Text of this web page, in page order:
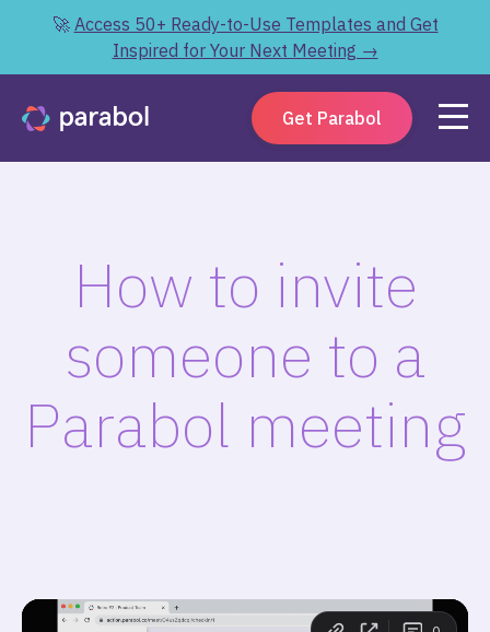
🚀 Access 50+ Ready-to-Use Templates and Get
Inspired for Your Next Meeting →
Get Parabol
How to invite
someone to a
Parabol meeting